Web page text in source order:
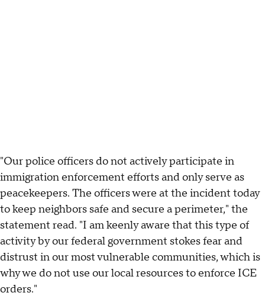
"Our police officers do not actively participate in
immigration enforcement efforts and only serve as
peacekeepers. The officers were at the incident today
to keep neighbors safe and secure a perimeter," the
statement read. "I am keenly aware that this type of
activity by our federal government stokes fear and
distrust in our most vulnerable communities, which is
why we do not use our local resources to enforce ICE
orders."